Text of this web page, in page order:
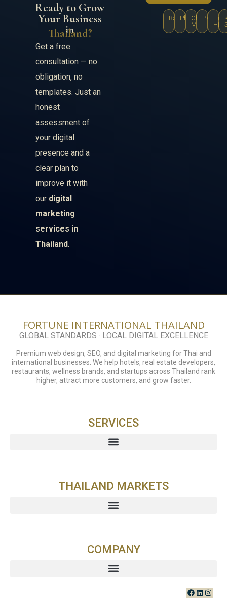
Ready to Grow
Your Business
in
Thailand?
Get a free
consultation — no
obligation, no
templates. Just an
honest
assessment of
your digital
presence and a
clear plan to
improve it with
our digital
marketing
services in
Thailand.
Bangkok
PhuketChiang
Mai
Pattaya
Hua
Hin
FORTUNE INTERNATIONAL THAILAND
GLOBAL STANDARDS · LOCAL DIGITAL EXCELLENCE
Premium web design, SEO, and digital marketing for Thai and
international businesses. We help hotels, real estate developers,
restaurants, wellness brands, and startups across Thailand rank
higher, attract more customers, and grow faster.
SERVICES
THAILAND MARKETS
COMPANY